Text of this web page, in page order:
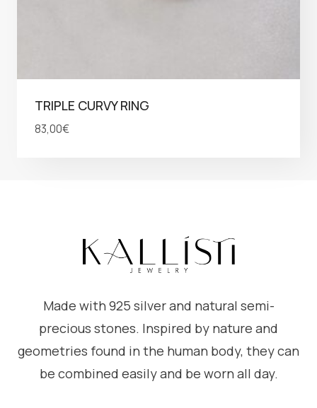
TRIPLE CURVY RING
83,00€
Made with 925 silver and natural semi-
precious stones. Inspired by nature and
geometries found in the human body, they can
be combined easily and be worn all day.